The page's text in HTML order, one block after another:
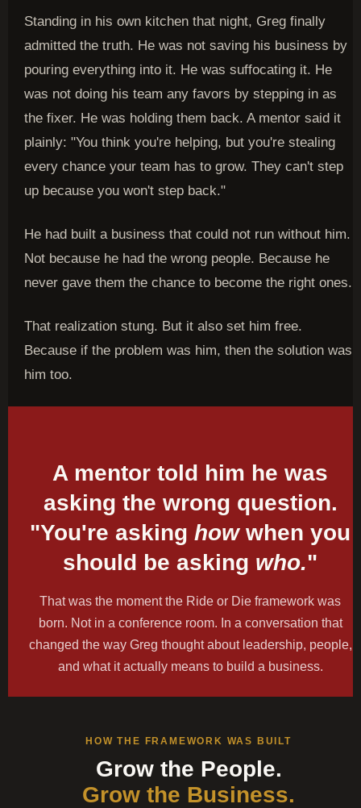
Standing in his own kitchen that night, Greg finally
admitted the truth. He was not saving his business by
pouring everything into it. He was suffocating it. He
was not doing his team any favors by stepping in as
the fixer. He was holding them back. A mentor said it
plainly: "You think you're helping, but you're stealing
every chance your team has to grow. They can't step
up because you won't step back."
He had built a business that could not run without him.
Not because he had the wrong people. Because he
never gave them the chance to become the right ones.
That realization stung. But it also set him free.
Because if the problem was him, then the solution was
him too.
A mentor told him he was
asking the wrong question.
"You're asking howwhen you
should be asking who."
That was the moment the Ride or Die framework was
born. Not in a conference room. In a conversation that
changed the way Greg thought about leadership, people,
and what it actually means to build a business.
HOW THE FRAMEWORK WAS BUILT
Grow the People.
Grow the Business.